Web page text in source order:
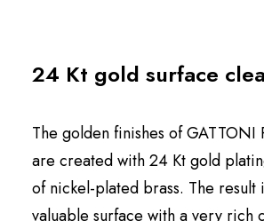
24 Kt gold surface
The golden finishes of GATTONI
are created with 24 Kt gold
of nickel-plated brass. The result
valuable surface with a very rich